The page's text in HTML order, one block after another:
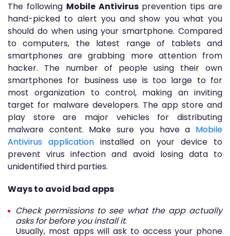
The following Mobile Antivirusprevention tips are
hand-picked to alert you and show you what you
should do when using your smartphone. Compared
to computers, the latest range of tablets and
smartphones are grabbing more attention from
hacker. The number of people using their own
smartphones for business use is too large to for
most organization to control, making an inviting
target for malware developers. The app store and
play store are major vehicles for distributing
malware content. Make sure you have a Mobile
Antivirus application installed on your device to
prevent virus infection and avoid losing data to
unidentified third parties.
Ways to avoid bad apps
Check permissions to see what the app actually
asks for before you install it.
Usually, most apps will ask to access your phone